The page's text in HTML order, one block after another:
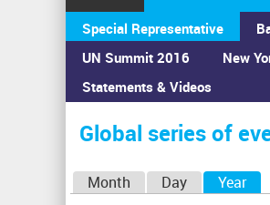
Special Representative
UN Summit 2016
Statements & Videos
New
You
are
here
Home›Calendar ›Global series of
Global series of
Month Day Year